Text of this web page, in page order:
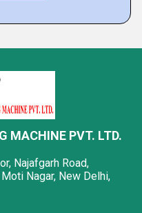
MACHINE PVT. LTD.
Najafgarh Road,
Nagar, New Delhi,